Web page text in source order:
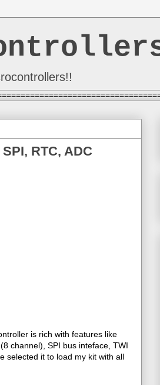
RTC, ADC
is rich with features like
channel), SPI bus inteface, TWI
selected it to load my kit with all